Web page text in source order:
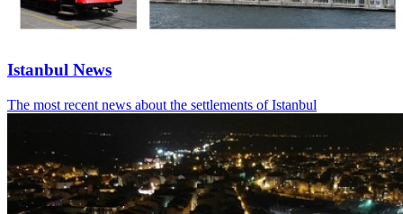
Istanbul News
The most recent news about the settlements of Istanbul